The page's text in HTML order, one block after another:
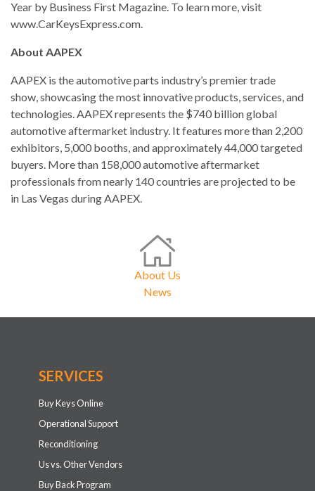
Year by Business First Magazine. To learn more, visit
www.CarKeysExpress.com.
About AAPEX
AAPEX is the automotive parts industry’s premier trade
show, showcasing the most innovative products, services, and
technologies. AAPEX represents the $740 billion global
automotive aftermarket industry. It features more than 2,200
exhibitors, 5,000 booths, and approximately 44,000 targeted
buyers. More than 158,000 automotive aftermarket
professionals from nearly 140 countries are projected to be
in Las Vegas during AAPEX.
About Us
News
SERVICES
Buy Keys Online
Operational Support
Reconditioning
Us vs. Other Vendors
Buy Back Program